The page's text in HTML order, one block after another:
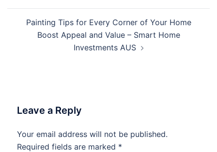
Painting Tips for Every Corner of Your Home
Boost Appeal and Value – Smart Home
Investments AUS
Leave a Reply
Your email address will not be published.
Required fields are marked *